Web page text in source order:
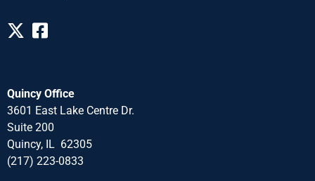
Quincy Office
3601 East Lake Centre Dr.
Suite 200
Quincy, IL 62305
(217) 223-0833